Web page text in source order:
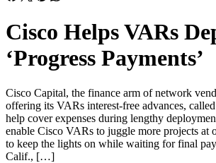
Cisco Helps VARs
‘Progress Payments’
Cisco Capital, the finance arm of network
offering its VARs interest-free advances,
help cover expenses during lengthy
enable Cisco VARs to juggle more projects at
to keep the lights on while waiting for final
Calif., […]